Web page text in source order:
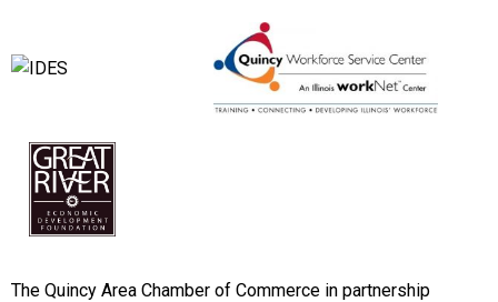
The Quincy Area Chamber of Commerce in partnership